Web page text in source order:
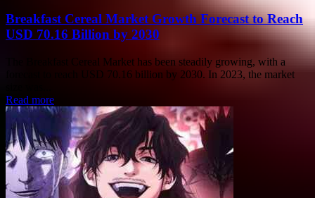
Breakfast Cereal Market Growth Forecast to Reach
USD 70.16 Billion by 2030
The Breakfast Cereal Market has been steadily growing, with a
forecast to reach USD 70.16 billion by 2030. In 2023, the market
Read more